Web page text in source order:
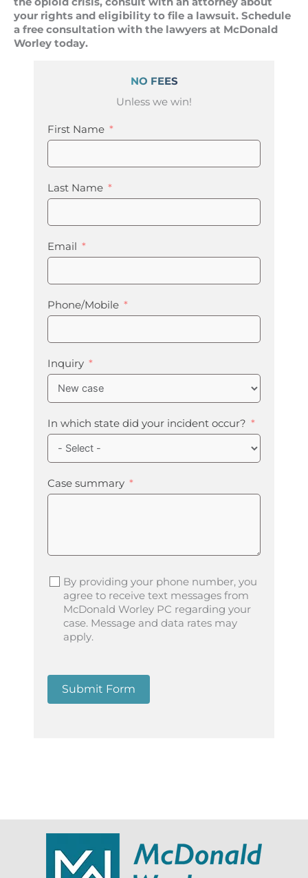
your rights and eligibility to file a lawsuit. Schedule
a free consultation with the lawyers at McDonald
Worley today.
NO FEES
Unless we win!
First Name
Last Name
Email
Phone/Mobile
Inquiry
In which state did your incident occur?
Case summary
By providing your phone number, you
agree to receive text messages from
McDonald Worley PC regarding your
case. Message and data rates may
apply.
Submit Form